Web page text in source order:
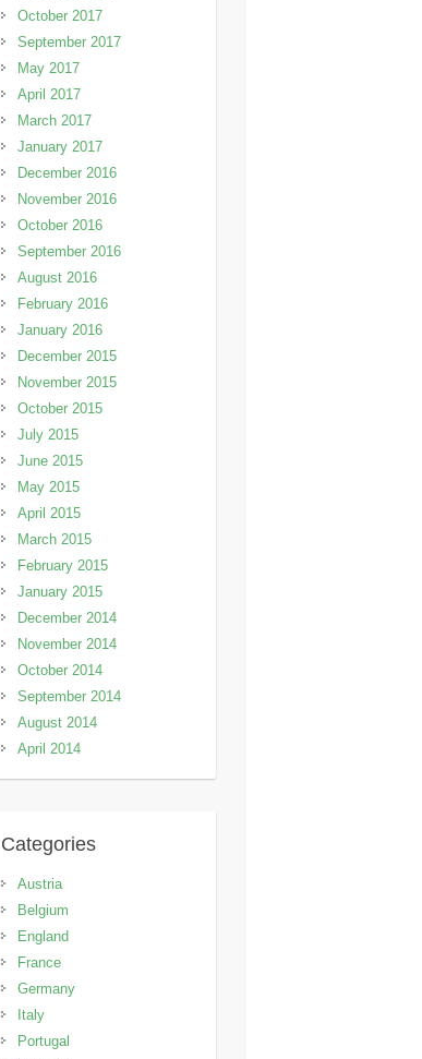
October 2017
September 2017
May 2017
April 2017
March 2017
January 2017
December 2016
November 2016
October 2016
September 2016
August 2016
February 2016
January 2016
December 2015
November 2015
October 2015
July 2015
June 2015
May 2015
April 2015
March 2015
February 2015
January 2015
December 2014
November 2014
October 2014
September 2014
August 2014
April 2014
Categories
Austria
Belgium
England
France
Germany
Italy
Portugal